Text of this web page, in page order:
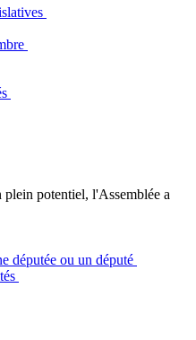
potentiel, l'Assemblée a
députée ou un député